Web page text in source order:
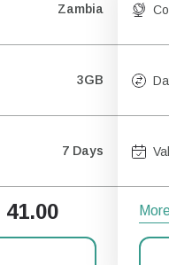
Zambia
3GB
7 Days
41.00